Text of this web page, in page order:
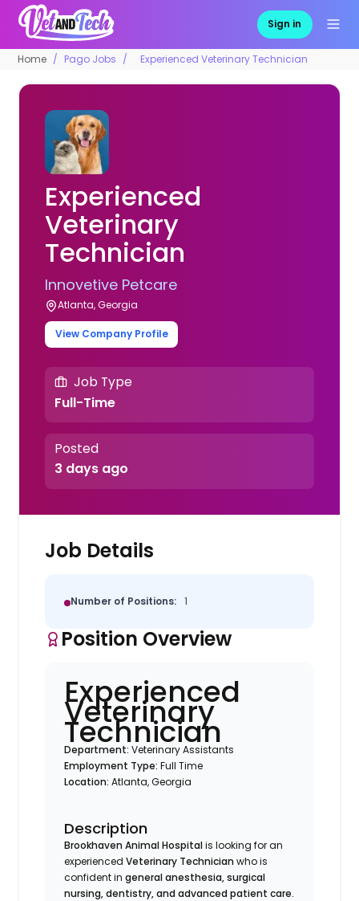
Sign in
Home Pago Jobs Experienced Veterinary Technician
Experienced
Veterinary
Technician
Innovetive Petcare
Atlanta, Georgia
View Company Profile
Job Type
Full-Time
Posted
3 days ago
Job Details
Number of Positions: 1
Position Overview
Experienced
Veterinary
Technician
Department:Veterinary Assistants
Employment Type:Full Time
Location:Atlanta, Georgia
Description
Brookhaven Animal Hospitalis looking for an
experiencedVeterinary Technician who is
confident ingeneral anesthesia, surgical
nursing, dentistry, and advanced patient care.